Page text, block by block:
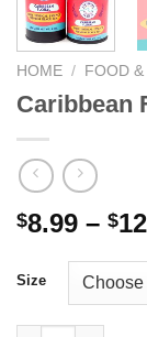
HOME / FOOD
Caribbean
$8.99 – $
Size